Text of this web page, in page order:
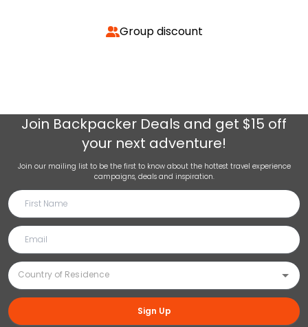
Group discount
Join Backpacker Deals and get $15 off
your next adventure!
Join our mailing list to be the first to know about the hottest travel experience
campaigns, deals and inspiration.
Sign Up